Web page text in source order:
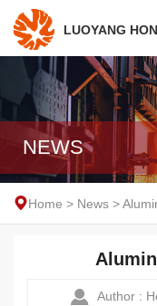
LUOYANG
NEWS
Home > News >
Author :